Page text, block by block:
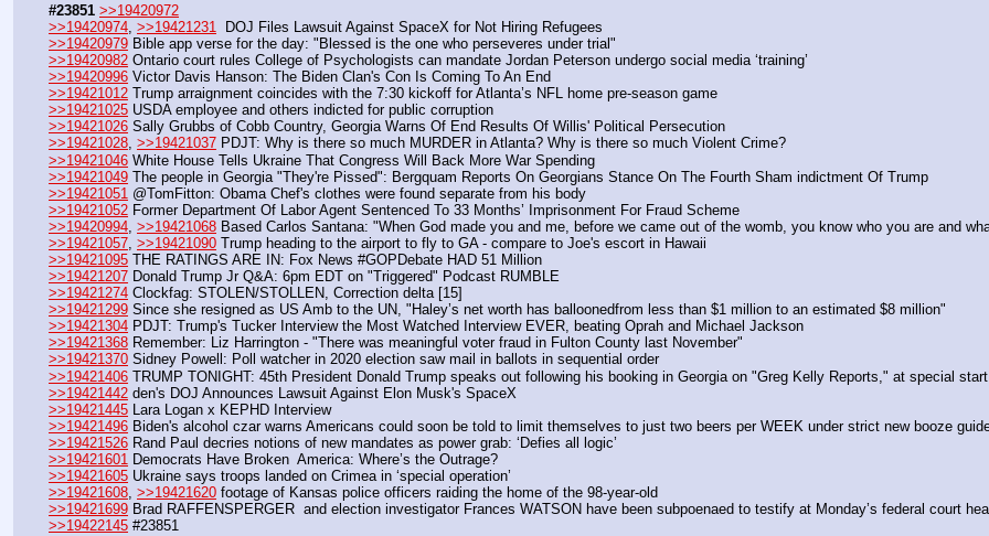
#23851 >>19420972
>>19420974 >>19421231
  DOJ Files Lawsuit Against SpaceX for Not Hiring Refugees
>>19420979 Bible app verse for the day: "Blessed is the one who perseveres under trial"
>>19420982 Ontario court rules College of Psychologists can mandate Jordan Peterson undergo social media ‘training’
>>19420996 Victor Davis Hanson: The Biden Clan's Con Is Coming To An End
>>19421012 Trump arraignment coincides with the 7:30 kickoff for Atlanta’s NFL home pre-season game
>>19421025 USDA employee and others indicted for public corruption
>>19421026 Sally Grubbs of Cobb Country, Georgia Warns Of End Results Of Willis' Political Persecution
>>19421028, >>19421037 PDJT: Why is there so much MURDER in Atlanta? Why is there so much Violent Crime?
>>19421046 White House Tells Ukraine That Congress Will Back More War Spending
>>19421049 The people in Georgia "They're Pissed": Bergquam Reports On Georgians Stance On The Fourth Sham indictment Of Trump
>>19421051 @TomFitton: Obama Chef's clothes were found separate from his body
>>19421052 Former Department Of Labor Agent Sentenced To 33 Months’ Imprisonment For Fraud Scheme
>>19420994 >>19421068 Based Carlos Santana: "When God made you and me, before we came out of the womb, you know who you are and
>>19421057 >>19421090 Trump heading to the airport to fly to GA - compare to Joe's escort in Hawaii
>>19421095 THE RATINGS ARE IN: Fox News #GOPDebate HAD 51 Million
>>19421207 Donald Trump Jr Q&A: 6pm EDT on "Triggered" Podcast RUMBLE
>>19421274 Clockfag: STOLEN/STOLLEN, Correction delta [15]
>>19421299 Since she resigned as US Amb to the UN, "Haley’s net worth has balloonedfrom less than $1 million to an estimated $8 million"
>>19421304 PDJT: Trump's Tucker Interview the Most Watched Interview EVER, beating Oprah and Michael Jackson
>>19421368 Remember: Liz Harrington - "There was meaningful voter fraud in Fulton County last November"
>>19421370 Sidney Powell: Poll watcher in 2020 election saw mail in ballots in sequential order
>>19421406 TRUMP TONIGHT: 45th President Donald Trump speaks out following his booking in Georgia on "Greg Kelly Reports," at special
>>19421442 den's DOJ Announces Lawsuit Against Elon Musk's SpaceX
>>19421445 Lara Logan x KEPHD Interview
>>19421496 Biden's alcohol czar warns Americans could soon be told to limit themselves to just two beers per WEEK under strict new booze
>>19421526 Rand Paul decries notions of new mandates as power grab: ‘Defies all logic’
>>19421601 Democrats Have Broken  America: Where’s the Outrage?
>>19421605 Ukraine says troops landed on Crimea in ‘special operation’
>>19421608, >>19421620 footage of Kansas police officers raiding the home of the 98-year-old
>>19421699 Brad RAFFENSPERGER  and election investigator Frances WATSON have been subpoenaed to testify at Monday’s federal court
>>19422145 #23851